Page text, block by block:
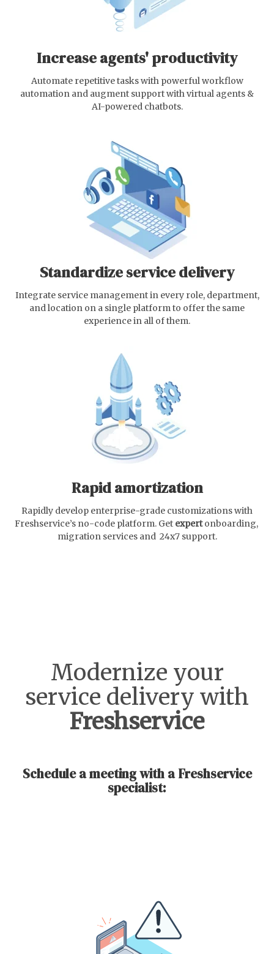
Increase agents' productivity
Automate repetitive tasks with powerful workflow
automation and augment support with virtual agents &
AI-powered chatbots.
Standardize service delivery
Integrate service management in every role, department,
and location on a single platform to offer the same
experience in all of them.
Rapid amortization
Rapidly develop enterprise-grade customizations with
Freshservice’s no-code platform. Get expertonboarding,
migration services and 24x7 support.
Modernize your
service delivery with
Freshservice
Schedule a meeting with a Freshservice
specialist: